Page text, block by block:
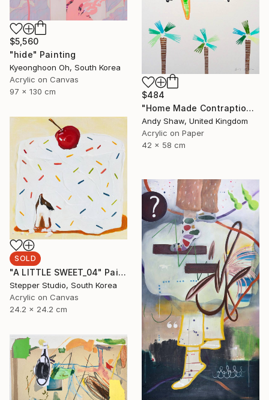
$5,560
"hide" Painting
Kyeonghoon Oh, South Korea
Acrylic on Canvas
97 x 130 cm
$484
"Home Made Contraption Flying Over The Boulevard" Painting
Andy Shaw, United Kingdom
Acrylic on Paper
42 x 58 cm
SOLD
"A LITTLE SWEET_04" Painting
Stepper Studio, South Korea
Acrylic on Canvas
24.2 x 24.2 cm